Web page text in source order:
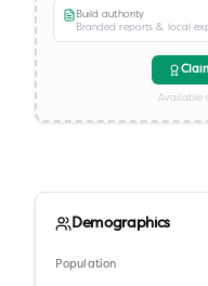
Build authority
Branded reports & local
Available
Demographics
Population